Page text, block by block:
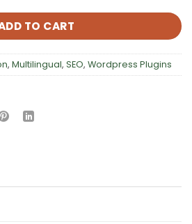
TO CART
, Multilingual, SEO, Wordpress Plugins